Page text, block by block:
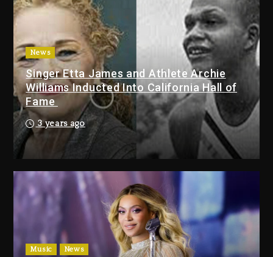
Duane ‘Keffe D’ Davis, Charged
With Organizing The Killing Of
Tupac Shakur, Is On Trial
2 days ago
Dame Dash Calls Out Loren
LoRosa For Reporting On His
Bankruptcy
22 hours ago
Drake & Stake Announce $1M
Giveaway This Weekend
23 hours ago
Will Smith To Star with Jaafar
Jackson In New Action Thriller
“Supermax” On Prime Video
23 hours ago
News
Singer Etta James and Athlete Archie
Williams Inducted Into California Hall of
Fame
3 years ago
Music News